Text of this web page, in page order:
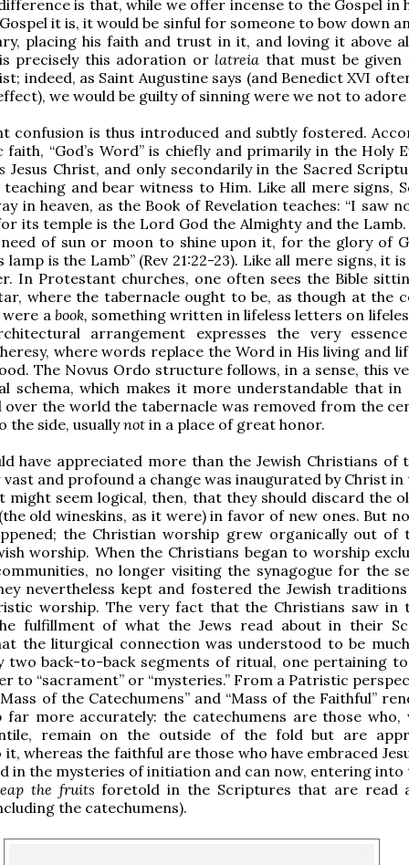
is that, while we offer incense to the Gospel in
it is, it would be sinful for someone to bow down
placing his faith and trust in it, and loving it above
precisely this adoration or latreia that must be
indeed, as Saint Augustine says (and Benedict XVI
we would be guilty of sinning were we not to
confusion is thus introduced and subtly fostered.
faith, “God’s Word” is chiefly and primarily in the Holy
Jesus Christ, and only secondarily in the Sacred
and bear witness to Him. Like all mere signs,
in heaven, as the Book of Revelation teaches: “I saw
its temple is the Lord God the Almighty and the
of sun or moon to shine upon it, for the glory of
lamp is the Lamb” (Rev 21:22-23). Like all mere signs, it
In Protestant churches, one often sees the Bible
where the tabernacle ought to be, as though at the
a book, something written in lifeless letters on
arrangement expresses the very
where words replace the Word in His living and
The Novus Ordo structure follows, in a sense, this
schema, which makes it more understandable that in
over the world the tabernacle was removed from the
the side, usuallynot in a place of great honor.
have appreciated more than the Jewish Christians of
vast and profound a change was inaugurated by Christ in
might seem logical, then, that they should discard the
old wineskins, as it were) in favor of new ones. But
the Christian worship grew organically out of
worship. When the Christians began to worship
no longer visiting the synagogue for the
nevertheless kept and fostered the Jewish
worship. The very fact that the Christians saw in
fulfillment of what the Jews read about in their
the liturgical connection was understood to be
two back-to-back segments of ritual, one pertaining to
to “sacrament” or “mysteries.” From a Patristic
of the Catechumens” and “Mass of the Faithful”
far more accurately: the catechumens are those who,
remain on the outside of the fold but are
whereas the faithful are those who have embraced
in the mysteries of initiation and can now, entering into
the fruitsforetold in the Scriptures that are read
the catechumens).